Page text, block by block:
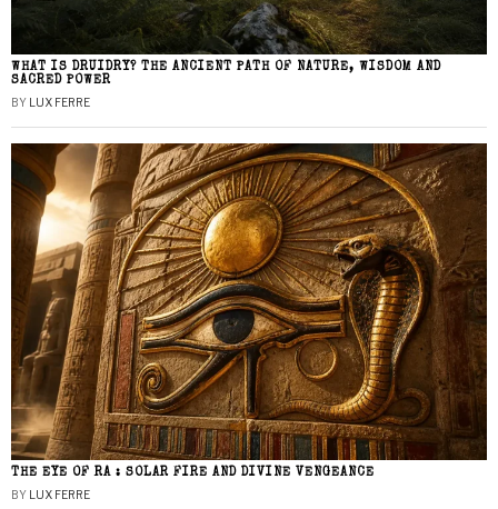
WHAT IS DRUIDRY? THE ANCIENT PATH OF NATURE, WISDOM AND
SACRED POWER
BY LUX FERRE
THE EYE OF RA : SOLAR FIRE AND DIVINE VENGEANCE
BY LUX FERRE